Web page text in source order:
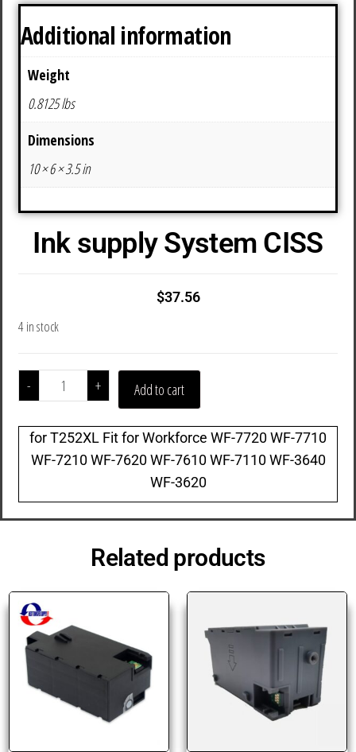
Additional information
Weight
0.8125 lbs
Dimensions
10 × 6 × 3.5 in
Ink supply System CISS
$37.56
4 in stock
- + Add to cart
for T252XL Fit for Workforce WF-7720 WF-7710
WF-7210 WF-7620 WF-7610 WF-7110 WF-3640
WF-3620
Related products